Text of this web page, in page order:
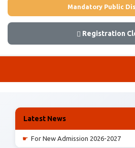
Mandatory Public
Registration
Latest News
☛ For New Admission 2026-2027